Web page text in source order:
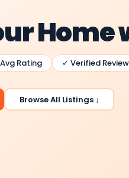
Avg Rating ✓ Verified
Browse All Listings ↓